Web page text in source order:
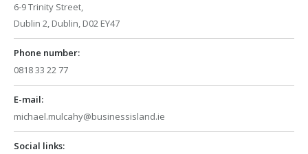
6-9 Trinity Street,
Dublin 2, Dublin, D02 EY47
Phone number:
0818 33 22 77
E-mail:
michael.mulcahy@businessisland.ie
Social links: